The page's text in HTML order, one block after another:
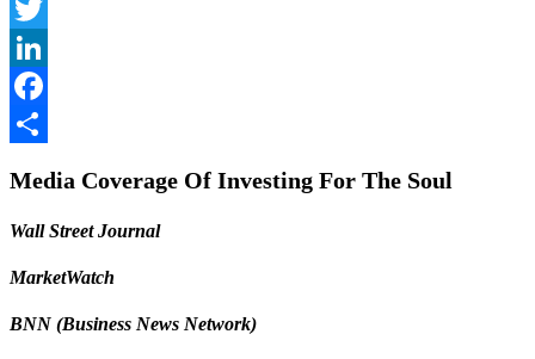
Twitter
LinkedIn
Facebook
Media Coverage Of Investing For The Soul
Wall Street Journal
MarketWatch
BNN (Business News Network)